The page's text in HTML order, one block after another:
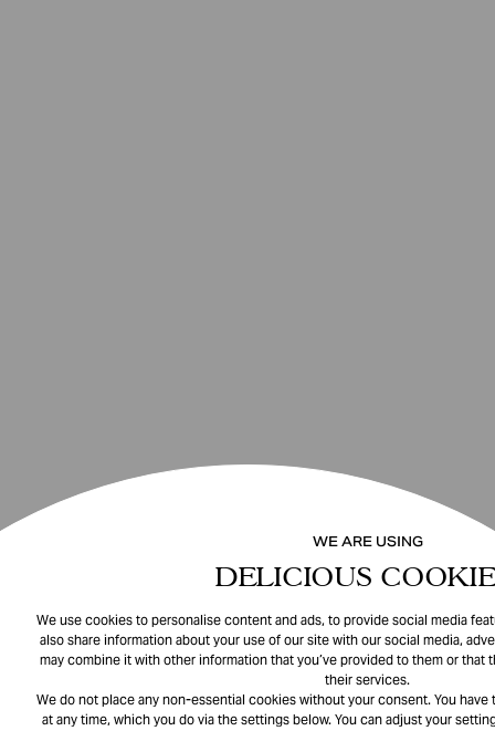
WE ARE USING
DELICIOUS
We use cookies to personalise content and ads, to provide social media
also share information about your use of our site with our social media,
may combine it with other information that you’ve provided to them or that
their services.
We do not place any non-essential cookies without your consent. You
at any time, which you do via the settings below. You can adjust your